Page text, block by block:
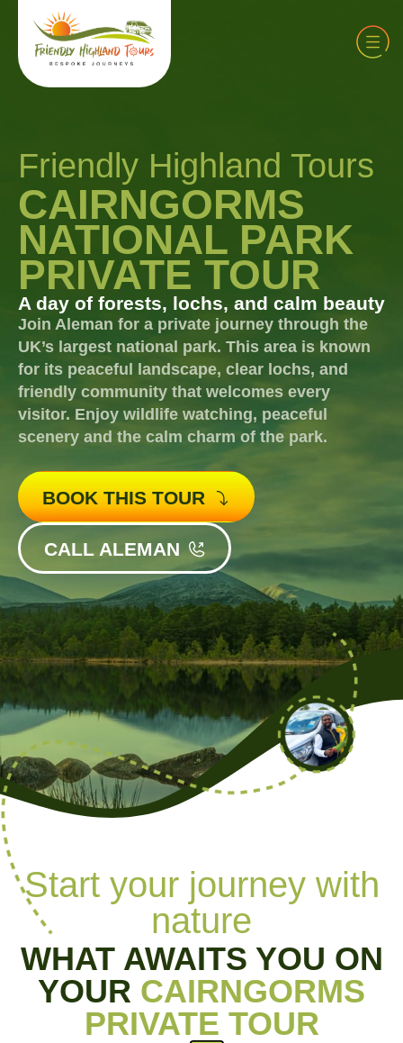
Friendly Highland Tours
CAIRNGORMS
NATIONAL PARK
PRIVATE TOUR
A day of forests, lochs, and calm beauty
Join Aleman for a private journey through the
UK’s largest national park. This area is known
for its peaceful landscape, clear lochs, and
friendly community that welcomes every
visitor. Enjoy wildlife watching, peaceful
scenery and the calm charm of the park.
BOOK THIS TOUR
CALL ALEMAN
Start your journey with
nature
WHAT AWAITS YOU ON
YOUR CAIRNGORMS
PRIVATE TOUR